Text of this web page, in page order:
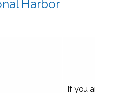
Harbor
If you are